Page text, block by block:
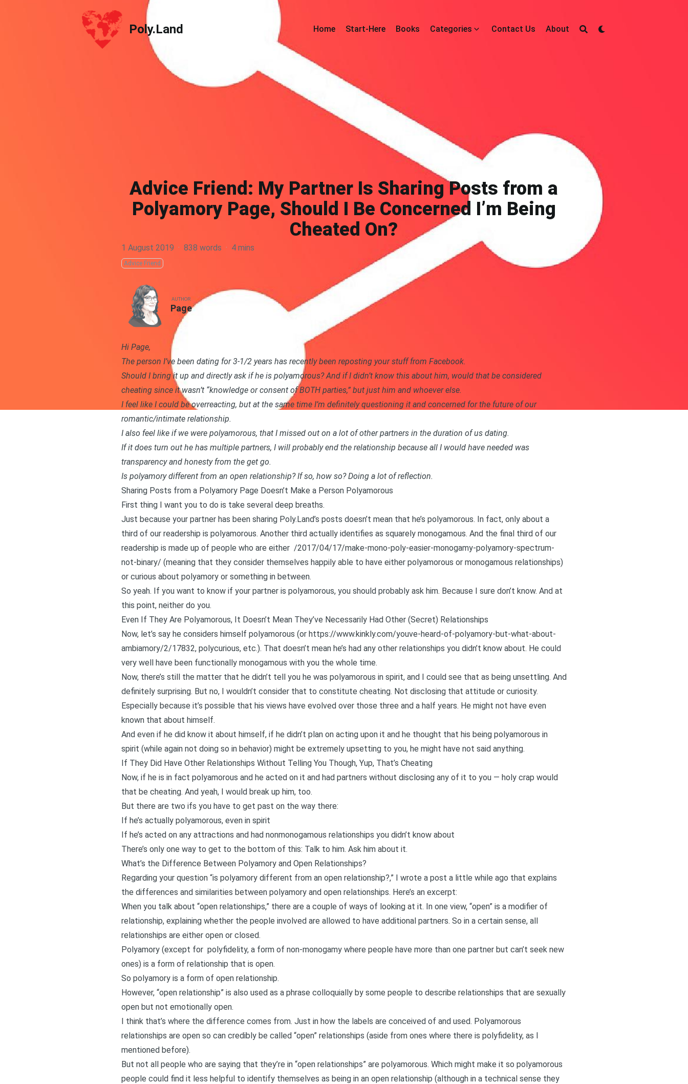
Poly.Land
Poly.Land Home Start-Here Books Categories Contact Us About
Advice Friend: My Partner Is Sharing Posts from a
Polyamory Page, Should I Be Concerned I’m Being
Cheated On?
1 August 2019 · 838 words · 4 mins
Advice Friend
AUTHOR
Page
Hi Page,
The person I’ve been dating for 3-1/2 years has recently been reposting your stuff from Facebook.
Should I bring it up and directly ask if he is polyamorous? And if I didn’t know this about him, would that be considered
cheating since it wasn’t “knowledge or consent of BOTH parties,” but just him and whoever else.
I feel like I could be overreacting, but at the same time I’m definitely questioning it and concerned for the future of our
romantic/intimate relationship.
I also feel like if we were polyamorous, that I missed out on a lot of other partners in the duration of us dating.
If it does turn out he has multiple partners, I will probably end the relationship because all I would have needed was
transparency and honesty from the get go.
Is polyamory different from an open relationship? If so, how so? Doing a lot of reflection.
Sharing Posts from a Polyamory Page Doesn’t Make a Person Polyamorous
First thing I want you to do is take several deep breaths.
Just because your partner has been sharing Poly.Land’s posts doesn’t mean that he’s polyamorous. In fact, only about a
third of our readership is polyamorous. Another third actually identifies as squarely monogamous. And the final third of our
readership is made up of people who are either /2017/04/17/make-mono-poly-easier-monogamy-polyamory-spectrum-
not-binary/ (meaning that they consider themselves happily able to have either polyamorous or monogamous relationships)
or curious about polyamory or something in between.
So yeah. If you want to know if your partner is polyamorous, you should probably ask him. Because I sure don’t know. And at
this point, neither do you.
Even If They Are Polyamorous, It Doesn’t Mean They’ve Necessarily Had Other (Secret) Relationships
Now, let’s say he considers himself polyamorous (or https://www.kinkly.com/youve-heard-of-polyamory-but-what-about-
ambiamory/2/17832, polycurious, etc.). That doesn’t mean he’s had any other relationships you didn’t know about. He could
very well have been functionally monogamous with you the whole time.
Now, there’s still the matter that he didn’t tell you he was polyamorous in spirit, and I could see that as being unsettling. And
definitely surprising. But no, I wouldn’t consider that to constitute cheating. Not disclosing that attitude or curiosity.
Especially because it’s possible that his views have evolved over those three and a half years. He might not have even
known that about himself.
And even if he did know it about himself, if he didn’t plan on acting upon it and he thought that his being polyamorous in
spirit (while again not doing so in behavior) might be extremely upsetting to you, he might have not said anything.
If They Did Have Other Relationships Without Telling You Though, Yup, That’s Cheating
Now, if he is in fact polyamorous and he acted on it and had partners without disclosing any of it to you — holy crap would
that be cheating. And yeah, I would break up him, too.
But there are two ifs you have to get past on the way there:
If he’s actually polyamorous, even in spirit
If he’s acted on any attractions and had nonmonogamous relationships you didn’t know about
There’s only one way to get to the bottom of this: Talk to him. Ask him about it.
What’s the Difference Between Polyamory and Open Relationships?
Regarding your question “is polyamory different from an open relationship?,” I wrote a post a little while ago that explains
the differences and similarities between polyamory and open relationships. Here’s an excerpt:
When you talk about “open relationships,” there are a couple of ways of looking at it. In one view, “open” is a modifier of
relationship, explaining whether the people involved are allowed to have additional partners. So in a certain sense, all
relationships are either open or closed.
Polyamory (except for polyfidelity, a form of non-monogamy where people have more than one partner but can’t seek new
ones) is a form of relationship that is open.
So polyamory is a form of open relationship.
However, “open relationship” is also used as a phrase colloquially by some people to describe relationships that are sexually
open but not emotionally open.
I think that’s where the difference comes from. Just in how the labels are conceived of and used. Polyamorous
relationships are open so can credibly be called “open” relationships (aside from ones where there is polyfidelity, as I
mentioned before).
But not all people who are saying that they’re in “open relationships” are polyamorous. Which might make it so polyamorous
people could find it less helpful to identify themselves as being in an open relationship (although in a technical sense they